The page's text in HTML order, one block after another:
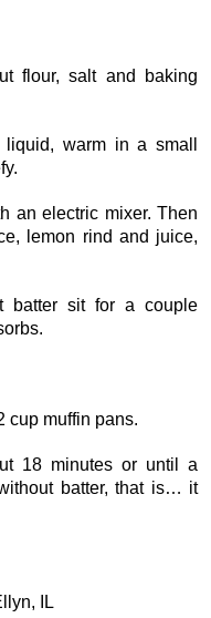
flour, salt and baking
warm in a small
an electric mixer. Then
lemon rind and juice,
batter sit for a couple
cup muffin pans.
18 minutes or until a
batter, that is… it
IL